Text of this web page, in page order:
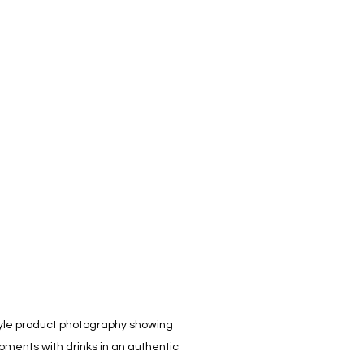
product photography showing
with drinks in an authentic